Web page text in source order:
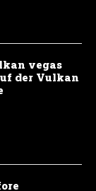
vegas
der Vulkan